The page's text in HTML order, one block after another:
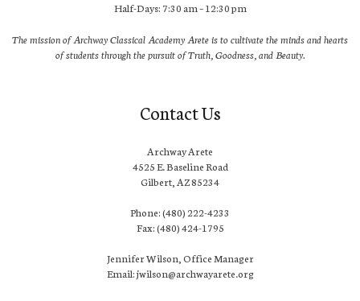
Half-Days: 7:30 am – 12:30 pm
The mission of Archway Classical Academy Arete is to cultivate the minds and hearts
of students through the pursuit of Truth, Goodness, and Beauty.
Contact Us
Archway Arete
4525 E. Baseline Road
Gilbert, AZ 85234
Phone: (480) 222-4233
Fax: (480) 424-1795
Jennifer Wilson, Office Manager
Email: jwilson@archwayarete.org